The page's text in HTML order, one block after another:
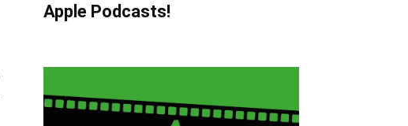
Apple Podcasts!